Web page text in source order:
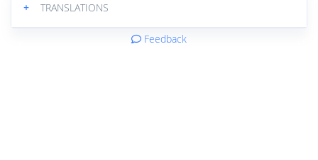
+ TRANSLATIONS
Feedback